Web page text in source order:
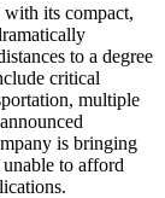
its compact,
to a degree
critical
multiple
is bringing
to afford